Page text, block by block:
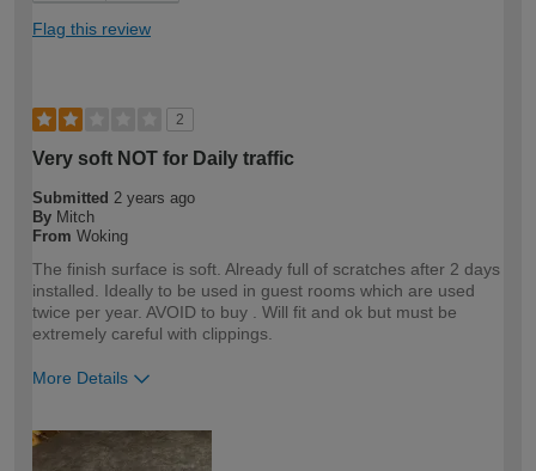
Flag this review
2
Very soft NOT for Daily traffic
Submitted 2 years ago
By Mitch
From Woking
The finish surface is soft. Already full of scratches after 2 days
installed. Ideally to be used in guest rooms which are used
twice per year. AVOID to buy . Will fit and ok but must be
extremely careful with clippings.
More Details
expertise?